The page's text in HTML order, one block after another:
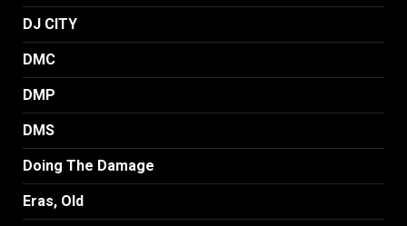
DJ CITY
DMC
DMP
DMS
Doing The Damage
Eras, Old